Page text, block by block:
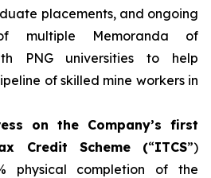
placements, and ongoing
multiple Memoranda of
PNG universities to help
of skilled mine workers in
on the Company’s first
Credit Scheme (“ITCS”)
physical completion of the